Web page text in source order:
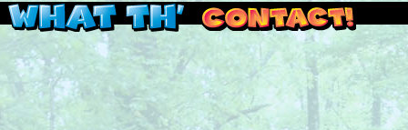
Read this, then go outside and play.